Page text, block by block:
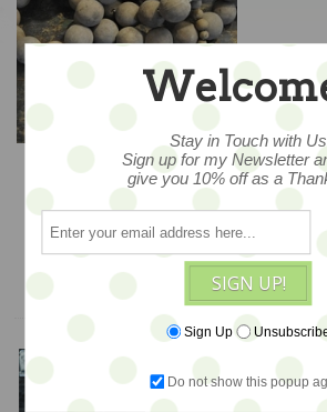
ADD TO CART
LAST SET -- Giant
Prayer Beads by
Sugarboo Designs -
SALE
$139
Meet Jen!
Founder & Owner
Stay in Touch with Us
Sign up for my Newsletter
give you 10% off as a
SIGN UP!
Sign Up
Do not show this popup